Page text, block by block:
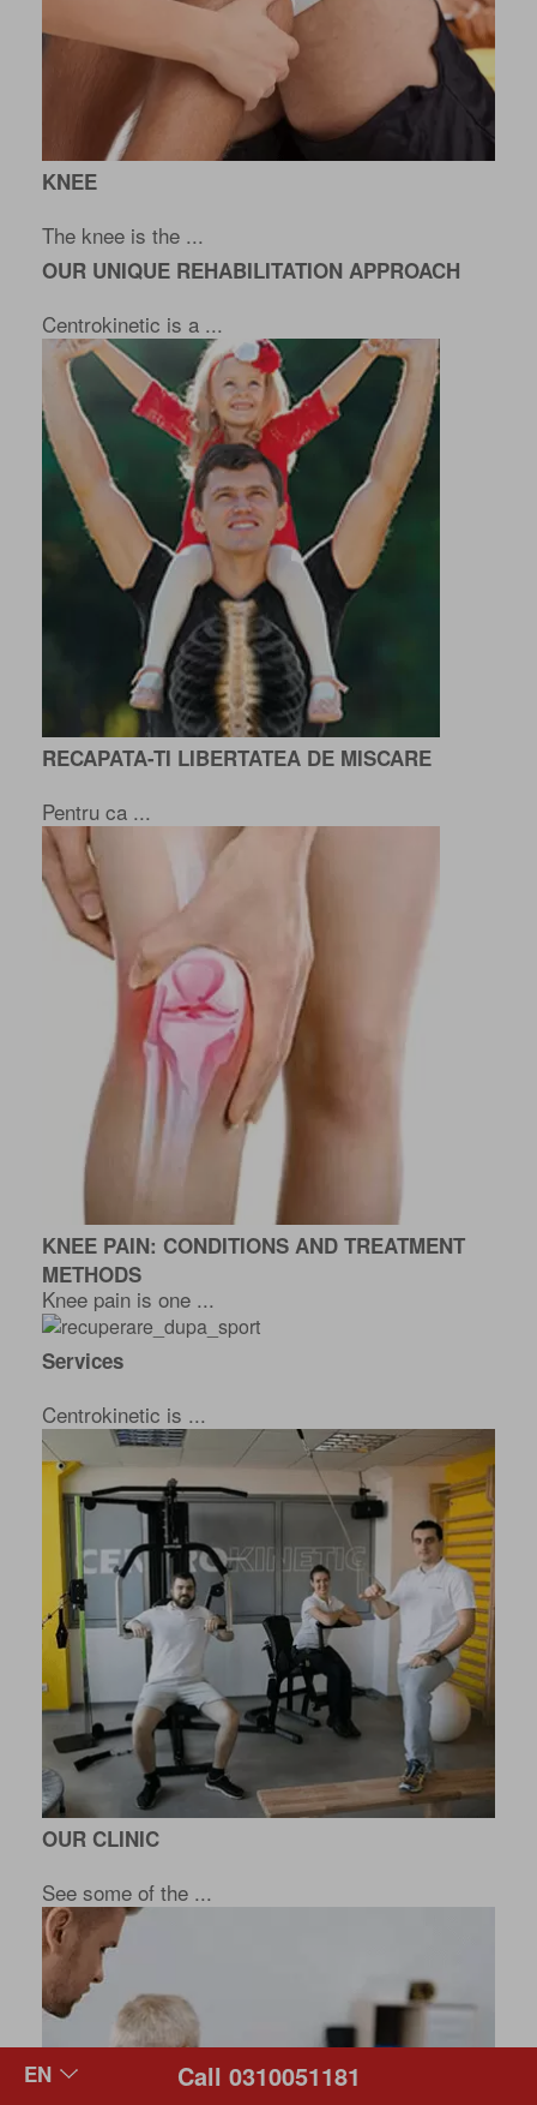
KNEE
The knee is the ...
OUR UNIQUE REHABILITATION APPROACH
Centrokinetic is a ...
RECAPATA-TI LIBERTATEA DE MISCARE
Pentru ca ...
KNEE PAIN: CONDITIONS AND TREATMENT
METHODS
Knee pain is one ...
Services
Centrokinetic is ...
OUR CLINIC
See some of the ...
Call 0310051181